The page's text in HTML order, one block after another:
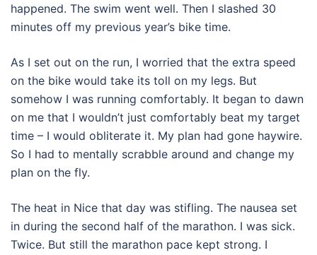
happened. The swim went well. Then I slashed 30
minutes off my previous year’s bike time.
As I set out on the run, I worried that the extra speed
on the bike would take its toll on my legs. But
somehow I was running comfortably. It began to dawn
on me that I wouldn’t just comfortably beat my target
time – I would obliterate it. My plan had gone haywire.
So I had to mentally scrabble around and change my
plan on the fly.
The heat in Nice that day was stifling. The nausea set
in during the second half of the marathon. I was sick.
Twice. But still the marathon pace kept strong. I